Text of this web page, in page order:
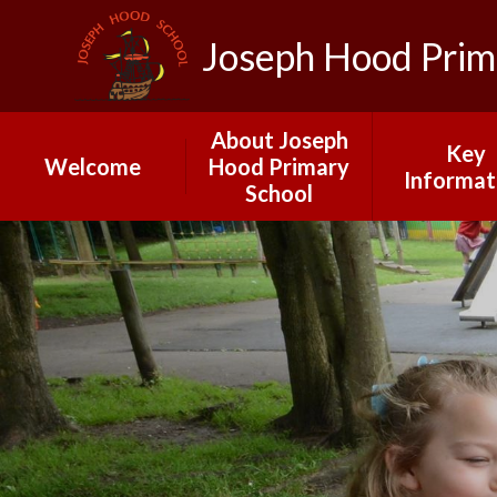
Joseph Hood
Welcome
School Calendar
2025-26
About Joseph
Hood Primary
School
Joseph Hood
Primary School
Our Vision and
Ethos: INSPIRE
Meet Our Staff
A Day at Joseph
Hood
Early Years
Key
Ofsted
Data
Pupil
PE and